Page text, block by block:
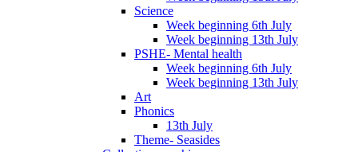
Science
Week beginning 6th July
Week beginning 13th July
PSHE- Mental health
Week beginning 6th July
Week beginning 13th July
Art
Phonics
13th July
Theme- Seasides